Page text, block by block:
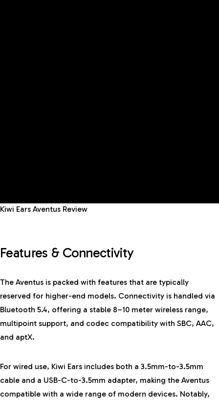
Kiwi Ears Aventus Review
Features & Connectivity
The Aventus is packed with features that are typically
reserved for higher-end models. Connectivity is handled via
Bluetooth 5.4, offering a stable 8–10 meter wireless range,
multipoint support, and codec compatibility with SBC, AAC,
and aptX.
For wired use, Kiwi Ears includes both a 3.5mm-to-3.5mm
cable and a USB-C-to-3.5mm adapter, making the Aventus
compatible with a wide range of modern devices. Notably,